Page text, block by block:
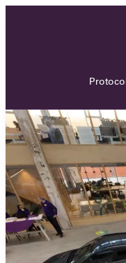
Charge Alliance will
community
continents. From
Curious? Find out
here!
All event details